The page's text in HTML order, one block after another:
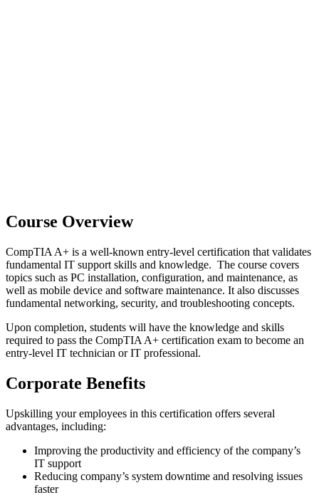
Course Overview
CompTIA A+ is a well-known entry-level certification that validates
fundamental IT support skills and knowledge. The course covers
topics such as PC installation, configuration, and maintenance, as
well as mobile device and software maintenance. It also discusses
fundamental networking, security, and troubleshooting concepts.
Upon completion, students will have the knowledge and skills
required to pass the CompTIA A+ certification exam to become an
entry-level IT technician or IT professional.
Corporate Benefits
Upskilling your employees in this certification offers several
advantages, including:
Improving the productivity and efficiency of the company’s
IT support
Reducing company’s system downtime and resolving issues
faster